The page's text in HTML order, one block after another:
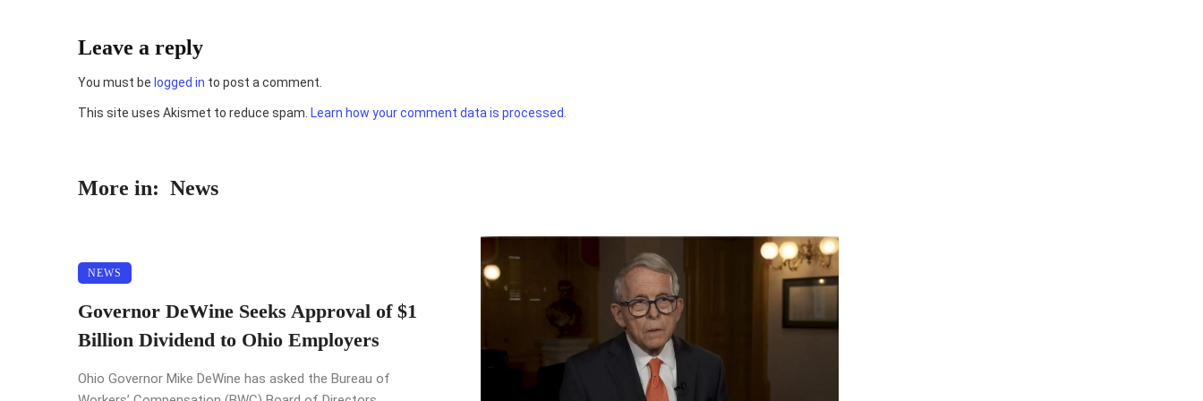
Leave a reply
You must be logged in to post a comment.
This site uses Akismet to reduce spam. Learn how your comment data is processed.
More in: News
NEWS
Governor DeWine Seeks Approval of $1
Billion Dividend to Ohio Employers
Ohio Governor Mike DeWine has asked the Bureau of